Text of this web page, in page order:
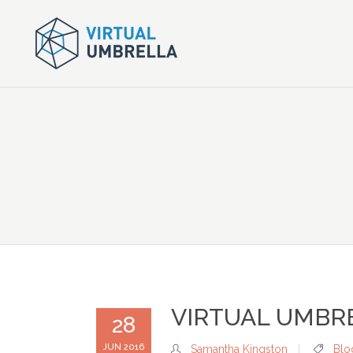
28
JUN 2016
VIRTUAL
Samantha Kingston